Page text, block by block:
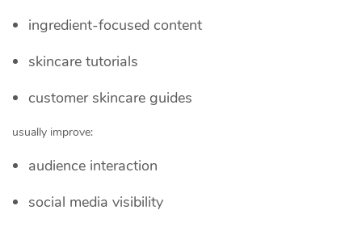
ingredient-focused content
skincare tutorials
customer skincare guides
usually improve:
audience interaction
social media visibility